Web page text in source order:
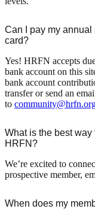
Can I pay my
card?
Yes! HRFN accepts
bank account on this
bank account
transfer or send an
to
What is the best
HRFN?
We’re excited to
prospective member,
When does my